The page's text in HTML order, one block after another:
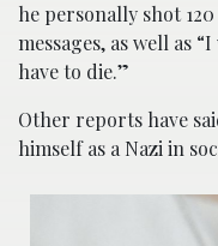
he personally shot
messages, as well as
have to die.”
Other reports have
himself as a Nazi in